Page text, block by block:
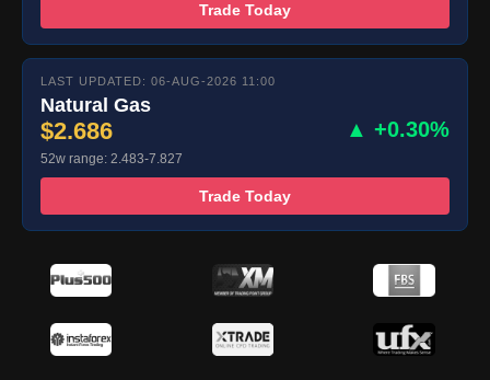
Trade Today
LAST UPDATED: 06-AUG-2026 11:00
Natural Gas
$2.686 ▲ +0.30%
52w range: 2.483-7.827
Trade Today